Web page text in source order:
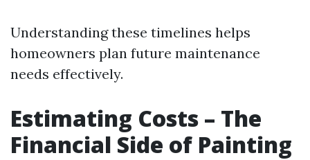
Understanding these timelines helps
homeowners plan future maintenance
needs effectively.
Estimating Costs – The
Financial Side of Painting